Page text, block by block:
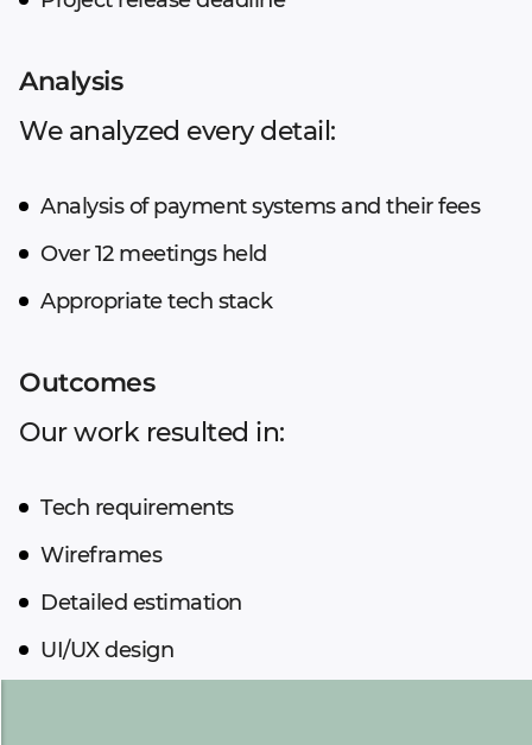
Analysis
We analyzed every detail:
Analysis of payment systems and their fees
Over 12 meetings held
Appropriate tech stack
Outcomes
Our work resulted in:
Tech requirements
Wireframes
Detailed estimation
UI/UX design